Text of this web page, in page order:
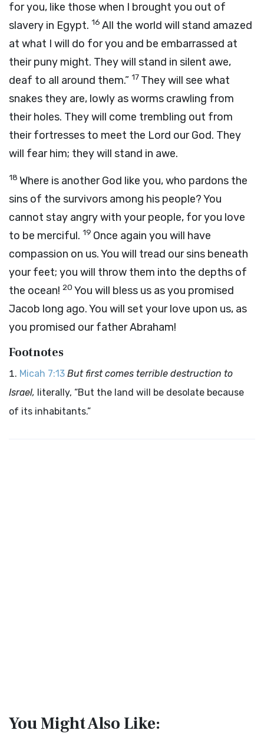
for you, like those when I brought you out of
slavery in Egypt. 16 All the world will stand amazed
at what I will do for you and be embarrassed at
their puny might. They will stand in silent awe,
deaf to all around them.” 17 They will see what
snakes they are, lowly as worms crawling from
their holes. They will come trembling out from
their fortresses to meet the Lord our God. They
will fear him; they will stand in awe.
18 Where is another God like you, who pardons the
sins of the survivors among his people? You
cannot stay angry with your people, for you love
to be merciful. 19 Once again you will have
compassion on us. You will tread our sins beneath
your feet; you will throw them into the depths of
the ocean! 20 You will bless us as you promised
Jacob long ago. You will set your love upon us, as
you promised our father Abraham!
Footnotes
Micah 7:13 But first comes terrible destruction to
Israel, literally, “But the land will be desolate because
of its inhabitants.”
You Might Also Like: